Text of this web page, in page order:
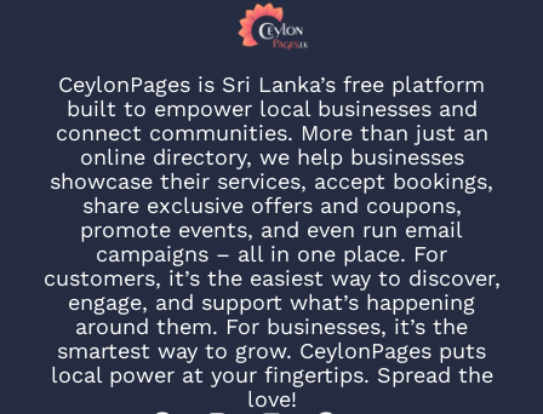
CeylonPages is Sri Lanka’s free platform
built to empower local businesses and
connect communities. More than just an
online directory, we help businesses
showcase their services, accept bookings,
share exclusive offers and coupons,
promote events, and even run email
campaigns – all in one place. For
customers, it’s the easiest way to discover,
engage, and support what’s happening
around them. For businesses, it’s the
smartest way to grow. CeylonPages puts
local power at your fingertips. Spread the
love!